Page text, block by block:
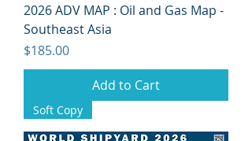
2026 ADV MAP : Oil and Gas Map -
Southeast Asia
Price
$185.00
Add to Cart
Soft Copy